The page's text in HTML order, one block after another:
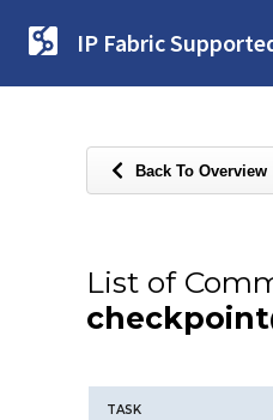
IP Fabric
Back To Overview
List of
TASK